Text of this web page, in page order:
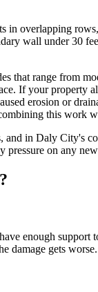
overlapping
wall under 30
that range from
If your
erosion or
this work
in Daly City's
pressure on any
enough
damage gets worse.